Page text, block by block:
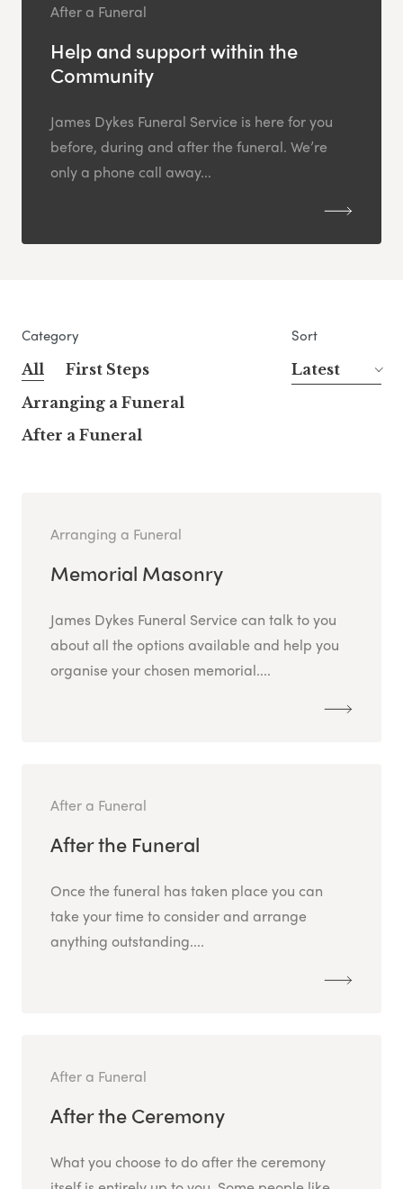
After a Funeral
Help and support within the
Community
James Dykes Funeral Service is here for you
before, during and after the funeral. We’re
only a phone call away...
Category
All
First Steps
Arranging a Funeral
After a Funeral
Sort
Latest
Arranging a Funeral
Memorial Masonry
James Dykes Funeral Service can talk to you
about all the options available and help you
organise your chosen memorial....
After a Funeral
After the Funeral
Once the funeral has taken place you can
take your time to consider and arrange
anything outstanding....
After a Funeral
After the Ceremony
What you choose to do after the ceremony